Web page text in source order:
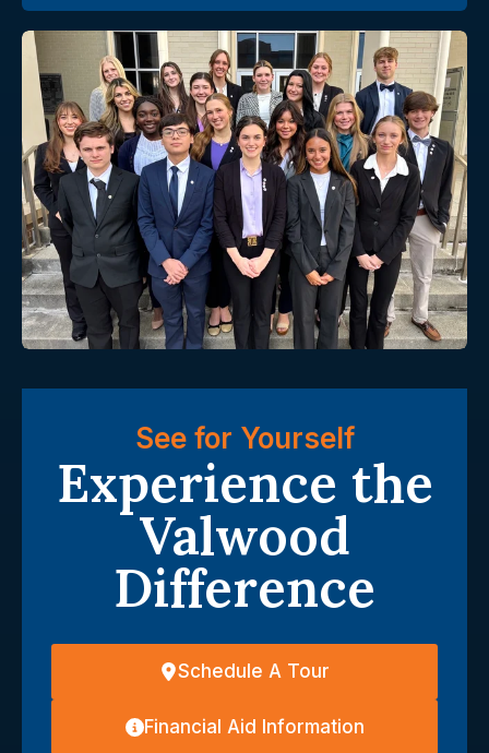
See for Yourself
Experience the
Valwood
Difference
Schedule A Tour
Financial Aid Information